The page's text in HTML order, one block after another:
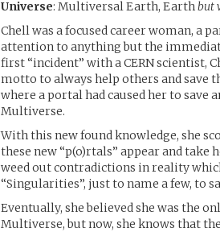
Universe: Multiversal Earth, Earthbut
Chell was a focused career woman, a
attention to anything but the
first “incident” with a CERN scientist,
motto to always help others and save
where a portal had caused her to save
Multiverse.
With this new found knowledge, she
these new “p(o)rtals” appear and take
weed out contradictions in reality
“Singularities”, just to name a few, to
Eventually, she believed she was the
Multiverse, but now, she knows that